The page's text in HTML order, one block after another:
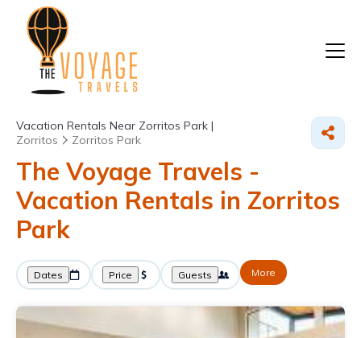
Vacation Rentals Near Zorritos Park |
Zorritos
Zorritos Park
The Voyage Travels -
Vacation Rentals in Zorritos
Park
Dates Price Guests More